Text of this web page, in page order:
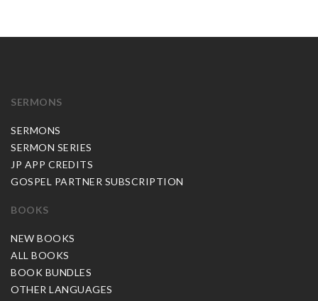
SERMONS
SERMONS
SERMON SERIES
JP APP CREDITS
GOSPEL PARTNER SUBSCRIPTION
BOOKS
NEW BOOKS
ALL BOOKS
BOOK BUNDLES
OTHER LANGUAGES